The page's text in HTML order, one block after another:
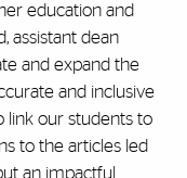
education and
assistant dean
and expand the
and inclusive
link our students to
to the articles led
an impactful